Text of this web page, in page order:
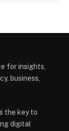
for insights,
business,
the key to
digital